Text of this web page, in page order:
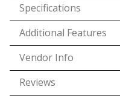
Specifications
Additional Features
Vendor Info
Reviews